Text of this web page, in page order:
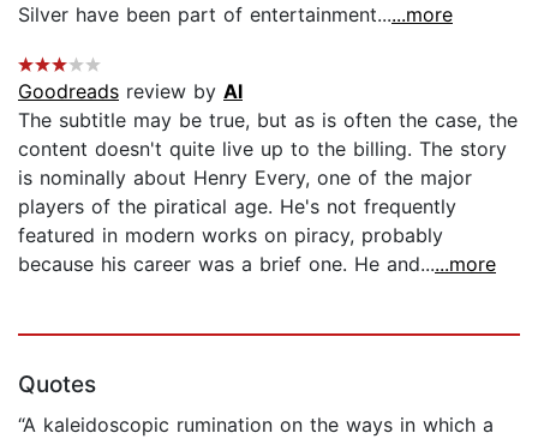
Silver have been part of entertainment......more
Goodreads review by Al
The subtitle may be true, but as is often the case, the
content doesn't quite live up to the billing. The story
is nominally about Henry Every, one of the major
players of the piratical age. He's not frequently
featured in modern works on piracy, probably
because his career was a brief one. He and......more
Quotes
“A kaleidoscopic rumination on the ways in which a